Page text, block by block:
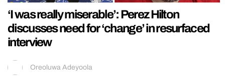
‘I was really miserable’: Perez Hilton
discusses need for ‘change’ in resurfaced
interview
Oreoluwa Adeyoola